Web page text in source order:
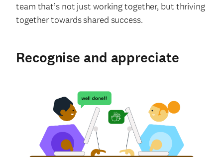
team that’s not just working together, but thriving
together towards shared success.
Recognise and appreciate